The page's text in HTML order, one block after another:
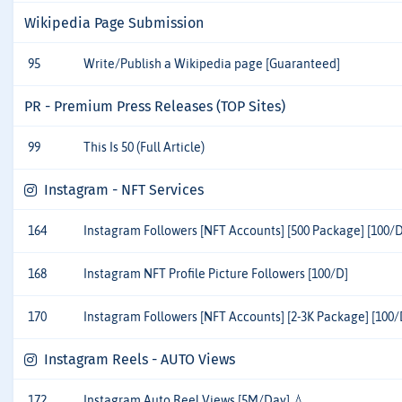
Wikipedia Page Submission
95 Write/Publish a Wikipedia page [Guaranteed]
PR - Premium Press Releases (TOP Sites)
99 This Is 50 (Full Article)
Instagram - NFT Services
164 Instagram Followers [NFT Accounts] [500 Package] [100/
168 Instagram NFT Profile Picture Followers [100/D]
170 Instagram Followers [NFT Accounts] [2-3K Package]
Instagram Reels - AUTO Views